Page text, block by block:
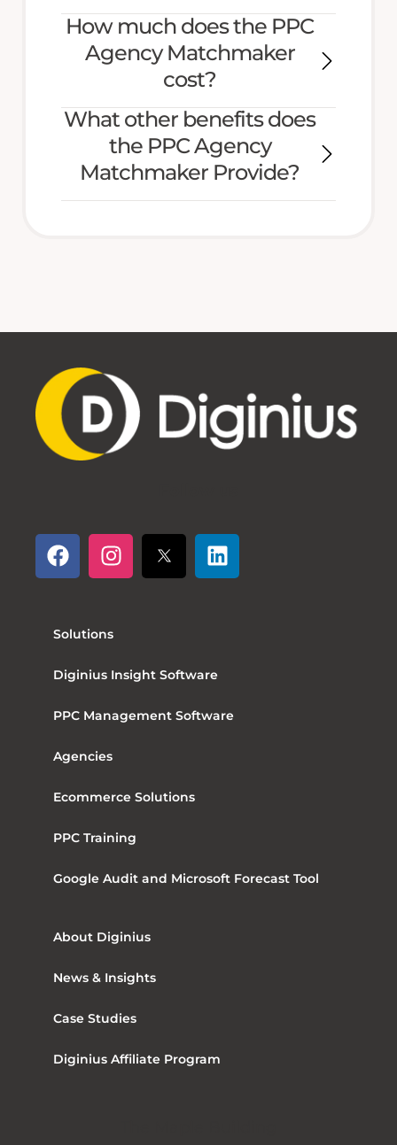
How much does the PPC
Agency Matchmaker
cost?
What other benefits does
the PPC Agency
Matchmaker Provide?
Solutions
Diginius Insight Software
PPC Management Software
Agencies
Ecommerce Solutions
PPC Training
Google Audit and Microsoft Forecast Tool
About Diginius
News & Insights
Case Studies
Diginius Affiliate Program